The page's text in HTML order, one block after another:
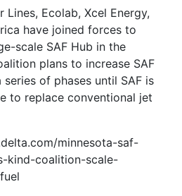
Ecolab, Xcel Energy,
have joined forces to
scale SAF Hub in the
plans to increase SAF
of phases until SAF is
to replace conventional jet
minnesota-saf-
kind-coalition-scale-